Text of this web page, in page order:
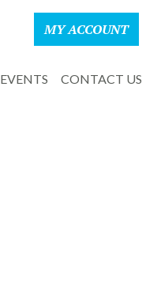
MY ACCOUNT
EVENTS CONTACT US